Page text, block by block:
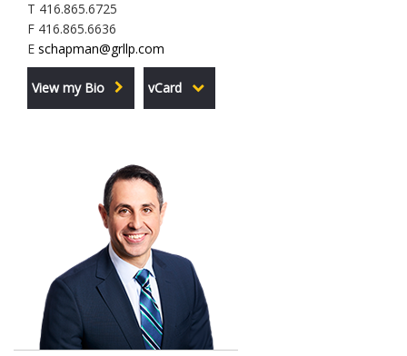
T 416.865.6725
F 416.865.6636
E schapman@grllp.com
View my Bio vCard